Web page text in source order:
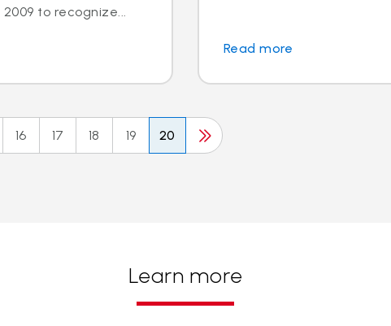
to recognize...
Read more
16 17 18 19 20
Learn more